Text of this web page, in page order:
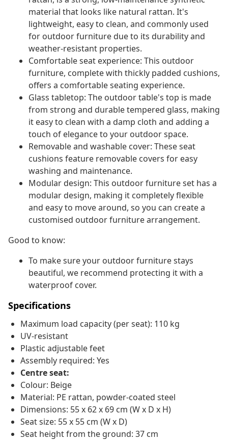
material that looks like natural rattan. It's
lightweight, easy to clean, and commonly used
for outdoor furniture due to its durability and
weather-resistant properties.
Comfortable seat experience: This outdoor
furniture, complete with thickly padded cushions,
offers a comfortable seating experience.
Glass tabletop: The outdoor table's top is made
from strong and durable tempered glass, making
it easy to clean with a damp cloth and adding a
touch of elegance to your outdoor space.
Removable and washable cover: These seat
cushions feature removable covers for easy
washing and maintenance.
Modular design: This outdoor furniture set has a
modular design, making it completely flexible
and easy to move around, so you can create a
customised outdoor furniture arrangement.
Good to know:
To make sure your outdoor furniture stays
beautiful, we recommend protecting it with a
waterproof cover.
Specifications
Maximum load capacity (per seat): 110 kg
UV-resistant
Plastic adjustable feet
Assembly required: Yes
Centre seat:
Colour: Beige
Material: PE rattan, powder-coated steel
Dimensions: 55 x 62 x 69 cm (W x D x H)
Seat size: 55 x 55 cm (W x D)
Seat height from the ground: 37 cm